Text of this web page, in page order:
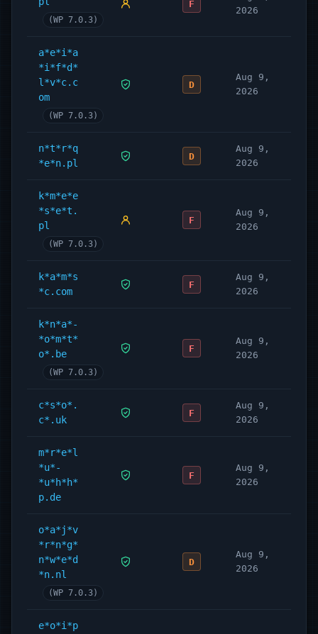
(WP 7.0.3)
F
2026
a*e*i*a
*i*f*d*
l*v*c.c
om
(WP 7.0.3)
D
Aug 9,
2026
n*t*r*q
*e*n.pl
D
Aug 9,
2026
k*m*e*e
*s*e*t.
pl
(WP 7.0.3)
F
Aug 9,
2026
k*a*m*s
*c.com
F
Aug 9,
2026
k*n*a*-
*o*m*t*
o*.be
(WP 7.0.3)
F
Aug 9,
2026
c*s*o*.
c*.uk
F
Aug 9,
2026
m*r*e*l
*u*-
*u*h*h*
p.de
F
Aug 9,
2026
o*a*j*v
*r*n*g*
n*w*e*d
*n.nl
(WP 7.0.3)
D
Aug 9,
2026
e*o*i*p